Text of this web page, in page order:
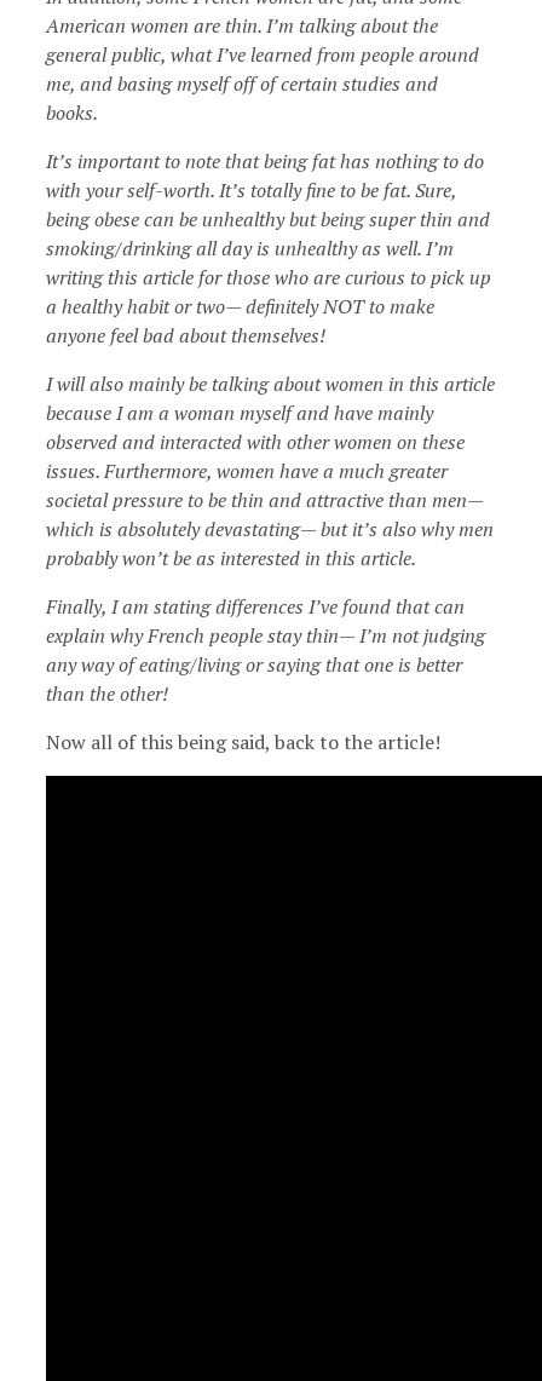
American women are thin. I’m talking about the
general public, what I’ve learned from people around
me, and basing myself off of certain studies and
books.
It’s important to note that being fat has nothing to do
with your self-worth. It’s totally fine to be fat. Sure,
being obese can be unhealthy but being super thin and
smoking/drinking all day is unhealthy as well. I’m
writing this article for those who are curious to pick up
a healthy habit or two— definitely NOT to make
anyone feel bad about themselves!
I will also mainly be talking about women in this article
because I am a woman myself and have mainly
observed and interacted with other women on these
issues. Furthermore, women have a much greater
societal pressure to be thin and attractive than men—
which is absolutely devastating— but it’s also why men
probably won’t be as interested in this article.
Finally, I am stating differences I’ve found that can
explain why French people stay thin— I’m not judging
any way of eating/living or saying that one is better
than the other!
Now all of this being said, back to the article!